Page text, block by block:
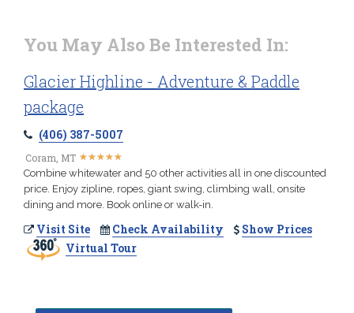
You May Also Be Interested In:
Glacier Highline - Adventure & Paddle
package
(406) 387-5007
Coram, MT ★★★★★
★★★★★
Combine whitewater and 50 other activities all in one discounted
price. Enjoy zipline, ropes, giant swing, climbing wall, onsite
dining and more. Book online or walk-in.
Visit Site Check Availability
Show Prices
Virtual Tour